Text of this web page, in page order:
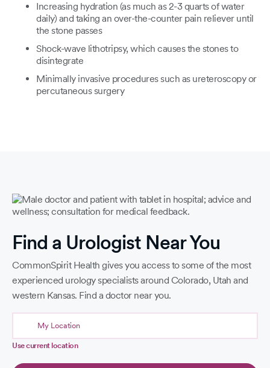
Increasing hydration (as much as 2-3 quarts of water
daily) and taking an over-the-counter pain reliever until
the stone passes
Shock-wave lithotripsy, which causes the stones to
disintegrate
Minimally invasive procedures such as ureteroscopy or
percutaneous surgery
Find a Urologist Near You
CommonSpirit Health gives you access to some of the most
experienced urology specialists around Colorado, Utah and
western Kansas. Find a doctor near you.
Use current location